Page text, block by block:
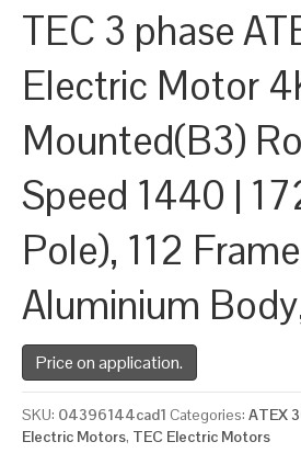
TEC 3 phase
Electric Motor
Mounted(B3)
Speed 1440 |
Pole), 112
Aluminium
Price on application.
SKU: 04396144cad1 Categories: ATEX
Electric Motors, TEC Electric Motors